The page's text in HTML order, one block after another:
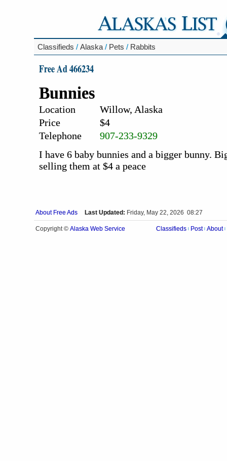
Classifieds / Alaska / Pets / Rabbits
Free Ad 466234
Bunnies
Location
Willow, Alaska
Price
$4
Telephone
907-233-9329
I have 6 baby bunnies and a bigger bunny.
selling them at $4 a peace
About Free Ads Last Updated: Friday, May 22, 2026 08:27
Copyright © Alaska Web Service Classifieds Post About